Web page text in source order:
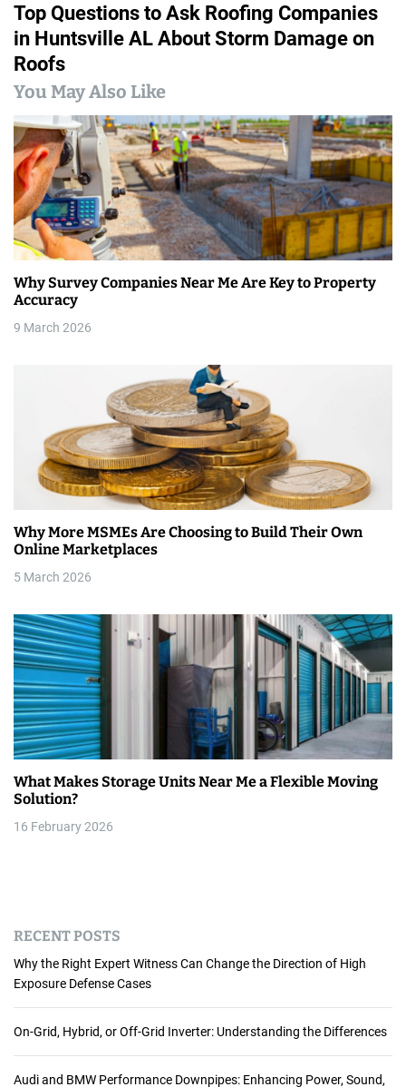
s
t
n
a
v
i
g
a
t
i
Top Questions to Ask Roofing Companies
in Huntsville AL About Storm Damage on
Roofs
You May Also Like
Why Survey Companies Near Me Are Key to Property
Accuracy
9 March 2026
Why More MSMEs Are Choosing to Build Their Own
Online Marketplaces
5 March 2026
What Makes Storage Units Near Me a Flexible Moving
Solution?
16 February 2026
RECENT POSTS
Why the Right Expert Witness Can Change the Direction of High
Exposure Defense Cases
On-Grid, Hybrid, or Off-Grid Inverter: Understanding the Differences
Audi and BMW Performance Downpipes: Enhancing Power, Sound,